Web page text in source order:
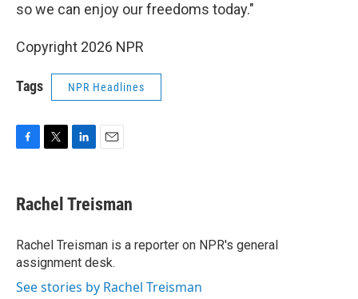
so we can enjoy our freedoms today."
Copyright 2026 NPR
Tags NPR Headlines
e
b
o
k
t
t
r
k
e
I
n
i
l
Rachel Treisman
Rachel Treisman is a reporter on NPR's general
assignment desk.
See stories by Rachel Treisman